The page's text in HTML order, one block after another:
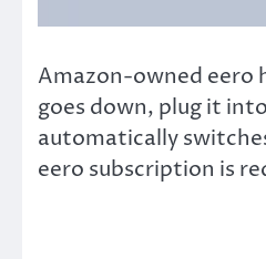
Amazon-owned eero
goes down, plug it
automatically
eero subscription is